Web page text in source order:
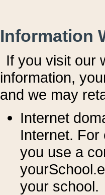
Information
If you visit our
information, y
and we may
Internet
Internet. For
you use a
your school.